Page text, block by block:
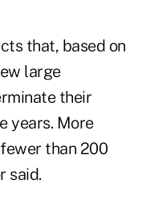
that, based on
large
their
years. More
than 200
said.